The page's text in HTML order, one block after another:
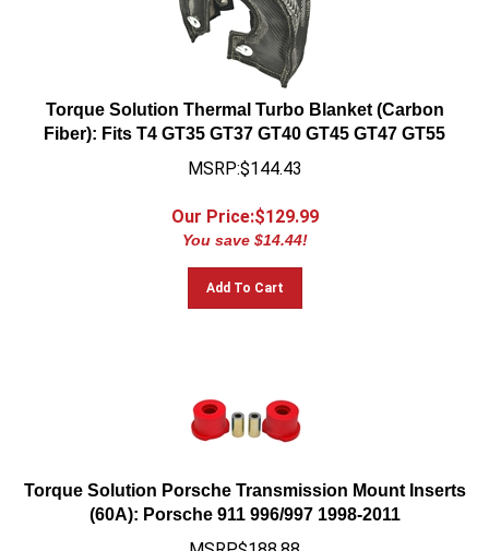
Torque Solution Thermal Turbo Blanket (Carbon
Fiber): Fits T4 GT35 GT37 GT40 GT45 GT47 GT55
MSRP:$144.43
Our Price:$129.99
You save $14.44!
Add To Cart
Torque Solution Porsche Transmission Mount Inserts
(60A): Porsche 911 996/997 1998-2011
MSRP$188.88